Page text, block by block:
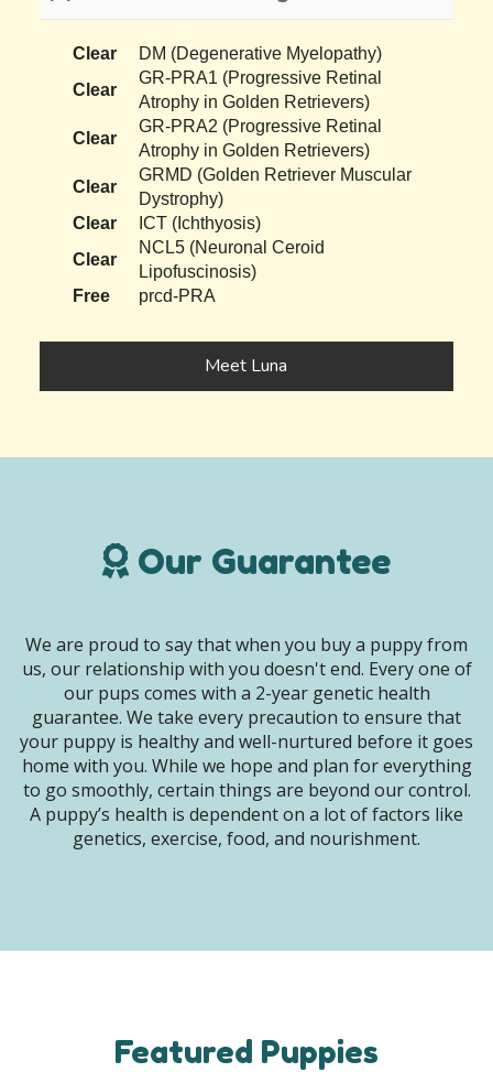
Clear
DM (Degenerative Myelopathy)
Clear
GR-PRA1 (Progressive Retinal
Atrophy in Golden Retrievers)
Clear
GR-PRA2 (Progressive Retinal
Atrophy in Golden Retrievers)
Clear
GRMD (Golden Retriever Muscular
Dystrophy)
Clear
ICT (Ichthyosis)
Clear
NCL5 (Neuronal Ceroid
Lipofuscinosis)
Free
prcd-PRA
Meet Luna
Our Guarantee
We are proud to say that when you buy a puppy from
us, our relationship with you doesn't end. Every one of
our pups comes with a 2-year genetic health
guarantee. We take every precaution to ensure that
your puppy is healthy and well-nurtured before it goes
home with you. While we hope and plan for everything
to go smoothly, certain things are beyond our control.
A puppy’s health is dependent on a lot of factors like
genetics, exercise, food, and nourishment.
Featured Puppies